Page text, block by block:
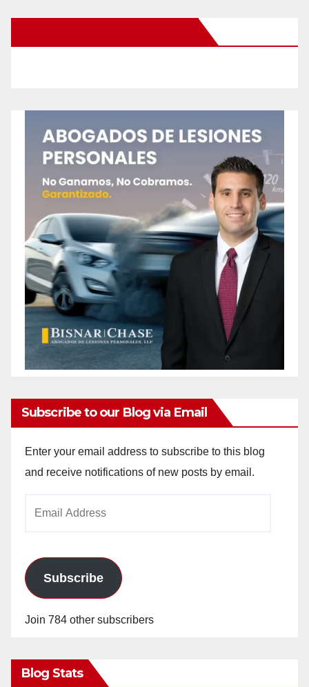
Subscribe to our Blog via Email
Enter your email address to subscribe to this blog
and receive notifications of new posts by email.
Subscribe
Join 784 other subscribers
Blog Stats